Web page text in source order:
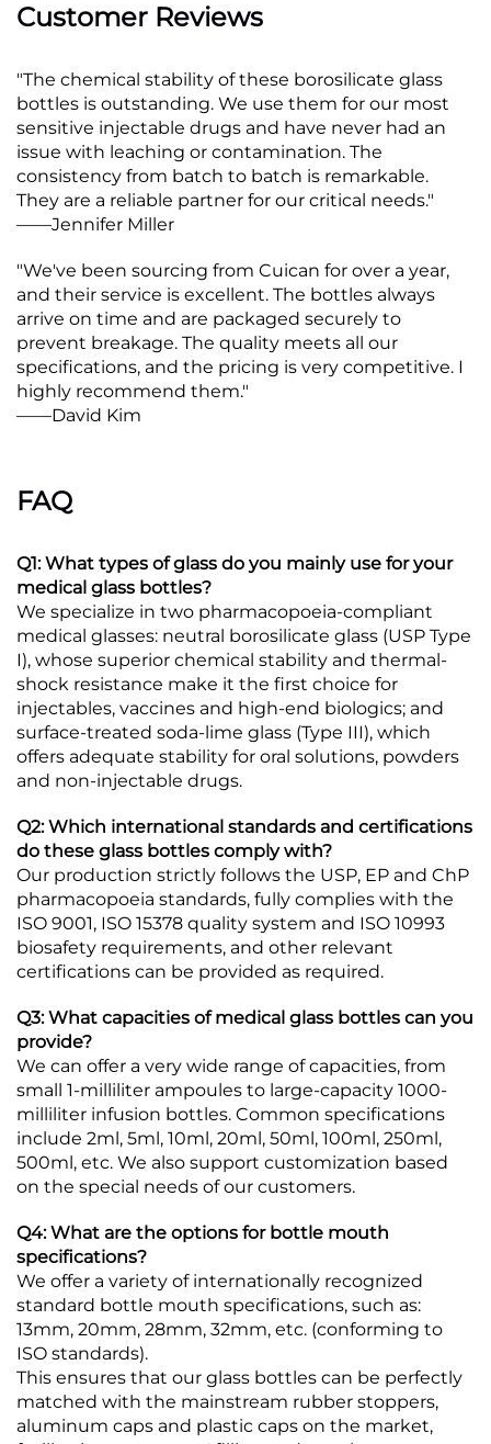
Customer Reviews
"The chemical stability of these borosilicate glass
bottles is outstanding. We use them for our most
sensitive injectable drugs and have never had an
issue with leaching or contamination. The
consistency from batch to batch is remarkable.
They are a reliable partner for our critical needs."
——Jennifer Miller
"We've been sourcing from Cuican for over a year,
and their service is excellent. The bottles always
arrive on time and are packaged securely to
prevent breakage. The quality meets all our
specifications, and the pricing is very competitive. I
highly recommend them."
——David Kim
FAQ
Q1: What types of glass do you mainly use for your
medical glass bottles?
We specialize in two pharmacopoeia-compliant
medical glasses: neutral borosilicate glass (USP Type
I), whose superior chemical stability and thermal-
shock resistance make it the first choice for
injectables, vaccines and high-end biologics; and
surface-treated soda-lime glass (Type III), which
offers adequate stability for oral solutions, powders
and non-injectable drugs.
Q2: Which international standards and certifications
do these glass bottles comply with?
Our production strictly follows the USP, EP and ChP
pharmacopoeia standards, fully complies with the
ISO 9001, ISO 15378 quality system and ISO 10993
biosafety requirements, and other relevant
certifications can be provided as required.
Q3: What capacities of medical glass bottles can you
provide?
We can offer a very wide range of capacities, from
small 1-milliliter ampoules to large-capacity 1000-
milliliter infusion bottles. Common specifications
include 2ml, 5ml, 10ml, 20ml, 50ml, 100ml, 250ml,
500ml, etc. We also support customization based
on the special needs of our customers.
Q4: What are the options for bottle mouth
specifications?
We offer a variety of internationally recognized
standard bottle mouth specifications, such as:
13mm, 20mm, 28mm, 32mm, etc. (conforming to
ISO standards).
This ensures that our glass bottles can be perfectly
matched with the mainstream rubber stoppers,
aluminum caps and plastic caps on the market,